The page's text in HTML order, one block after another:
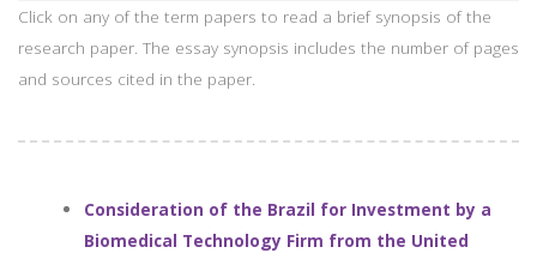
Click on any of the term papers to read a brief synopsis of the
research paper. The essay synopsis includes the number of pages
and sources cited in the paper.
Consideration of the Brazil for Investment by a
Biomedical Technology Firm from the United